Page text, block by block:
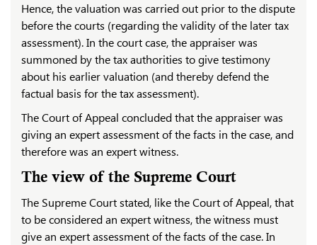
Hence, the valuation was carried out prior to the dispute
before the courts (regarding the validity of the later tax
assessment). In the court case, the appraiser was
summoned by the tax authorities to give testimony
about his earlier valuation (and thereby defend the
factual basis for the tax assessment).
The Court of Appeal concluded that the appraiser was
giving an expert assessment of the facts in the case, and
therefore was an expert witness.
The view of the Supreme Court
The Supreme Court stated, like the Court of Appeal, that
to be considered an expert witness, the witness must
give an expert assessment of the facts of the case. In